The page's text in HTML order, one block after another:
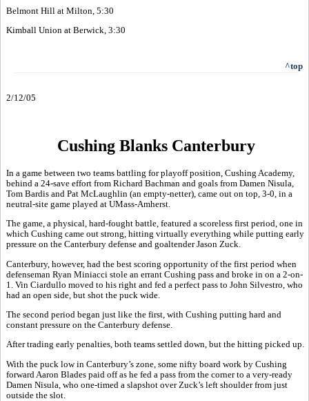
Belmont Hill at Milton, 5:30
Kimball Union at Berwick, 3:30
^top
2/12/05
Cushing Blanks Canterbury
In a game between two teams battling for playoff position, Cushing Academy,
behind a 24-save effort from Richard Bachman and goals from Damen Nisula,
Tom Bardis and Pat McLaughlin (an empty-netter), came out on top, 3-0, in a
neutral-site game played at UMass-Amherst.
The game, a physical, hard-fought battle, featured a scoreless first period, one in
which Cushing came out strong, hitting virtually everything while putting early
pressure on the Canterbury defense and goaltender Jason Zuck.
Canterbury, however, had the best scoring opportunity of the first period when
defenseman Ryan Miniacci stole an errant Cushing pass and broke in on a 2-on-
1. Vin Ciardullo moved to his right and fed a perfect pass to John Silvestro, who
had an open side, but shot the puck wide.
The second period began just like the first, with Cushing putting hard and
constant pressure on the Canterbury defense.
After trading early penalties, both teams settled down, but the hitting picked up.
With the puck low in Canterbury’s zone, some nifty board work by Cushing
forward Aaron Blades paid off as he fed a pass from the corner to a very-ready
Damen Nisula, who one-timed a slapshot over Zuck’s left shoulder from just
outside the slot.